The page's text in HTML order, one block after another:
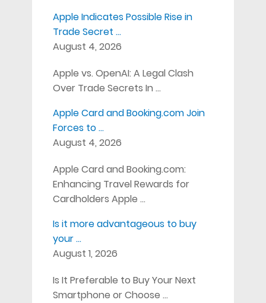
Apple Indicates Possible Rise in
Trade Secret …
August 4, 2026
Apple vs. OpenAI: A Legal Clash
Over Trade Secrets In …
Apple Card and Booking.com Join
Forces to …
August 4, 2026
Apple Card and Booking.com:
Enhancing Travel Rewards for
Cardholders Apple …
Is it more advantageous to buy
your …
August 1, 2026
Is It Preferable to Buy Your Next
Smartphone or Choose …